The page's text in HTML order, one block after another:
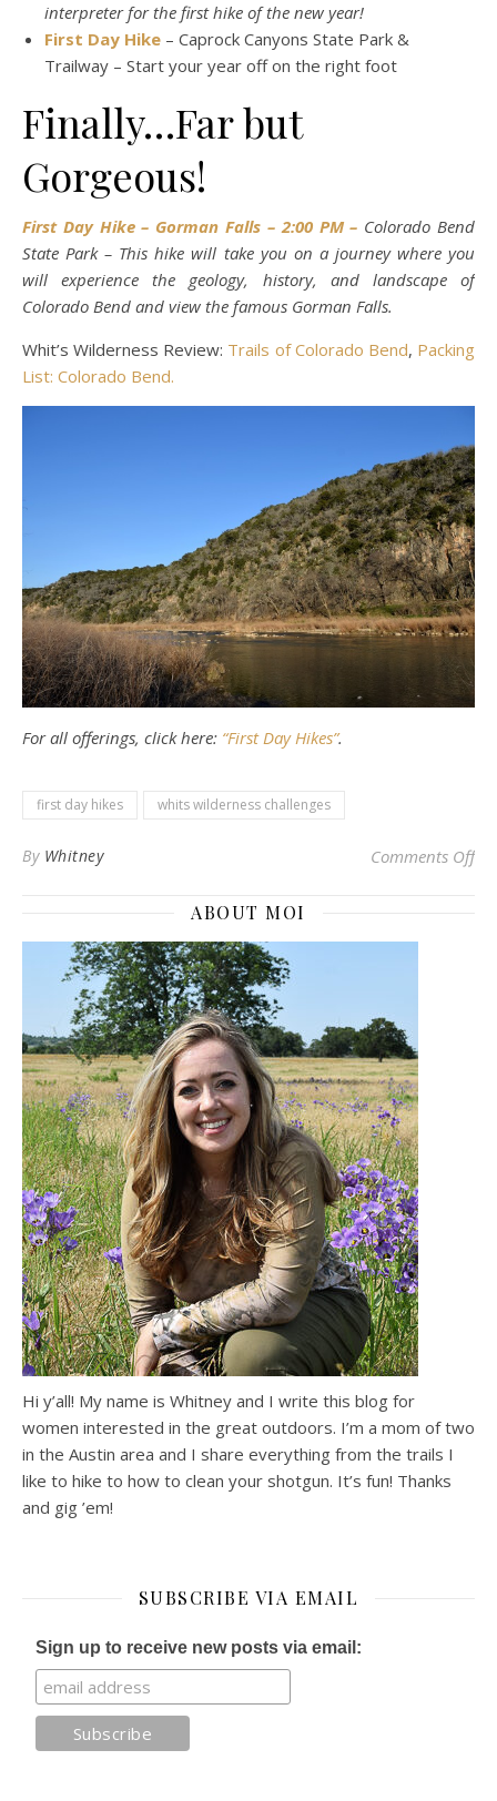
interpreter for the first hike of the new year!
First Day Hike – Caprock Canyons State Park &
Trailway – Start your year off on the right foot
Finally…Far but
Gorgeous!
First Day Hike – Gorman Falls – 2:00 PM – Colorado Bend
State Park – This hike will take you on a journey where you
will experience the geology, history, and landscape of
Colorado Bend and view the famous Gorman Falls.
Whit’s Wilderness Review: Trails of Colorado Bend, Packing
List: Colorado Bend.
For all offerings, click here: “First Day Hikes”.
first day hikes whits wilderness challenges
By Whitney Comments Offon
ABOUT MOI
Hi y’all! My name is Whitney and I write this blog for
women interested in the great outdoors. I’m a mom of two
in the Austin area and I share everything from the trails I
like to hike to how to clean your shotgun. It’s fun! Thanks
and gig ’em!
SUBSCRIBE VIA EMAIL
Sign up to receive new posts via email: